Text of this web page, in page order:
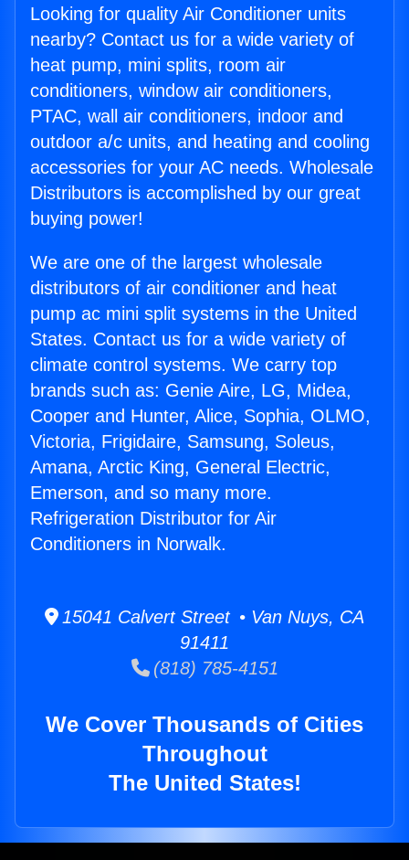
Looking for quality Air Conditioner units
nearby? Contact us for a wide variety of
heat pump, mini splits, room air
conditioners, window air conditioners,
PTAC, wall air conditioners, indoor and
outdoor a/c units, and heating and cooling
accessories for your AC needs. Wholesale
Distributors is accomplished by our great
buying power!
We are one of the largest wholesale
distributors of air conditioner and heat
pump ac mini split systems in the United
States. Contact us for a wide variety of
climate control systems. We carry top
brands such as: Genie Aire, LG, Midea,
Cooper and Hunter, Alice, Sophia, OLMO,
Victoria, Frigidaire, Samsung, Soleus,
Amana, Arctic King, General Electric,
Emerson, and so many more.
Refrigeration Distributor for Air
Conditioners in Norwalk.
15041 Calvert Street • Van Nuys, CA
91411
(818) 785-4151
We Cover Thousands of Cities
Throughout
The United States!